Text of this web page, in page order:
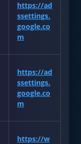
https://ad
ssettings.
google.co
m
https://ad
ssettings.
google.co
m
https://w